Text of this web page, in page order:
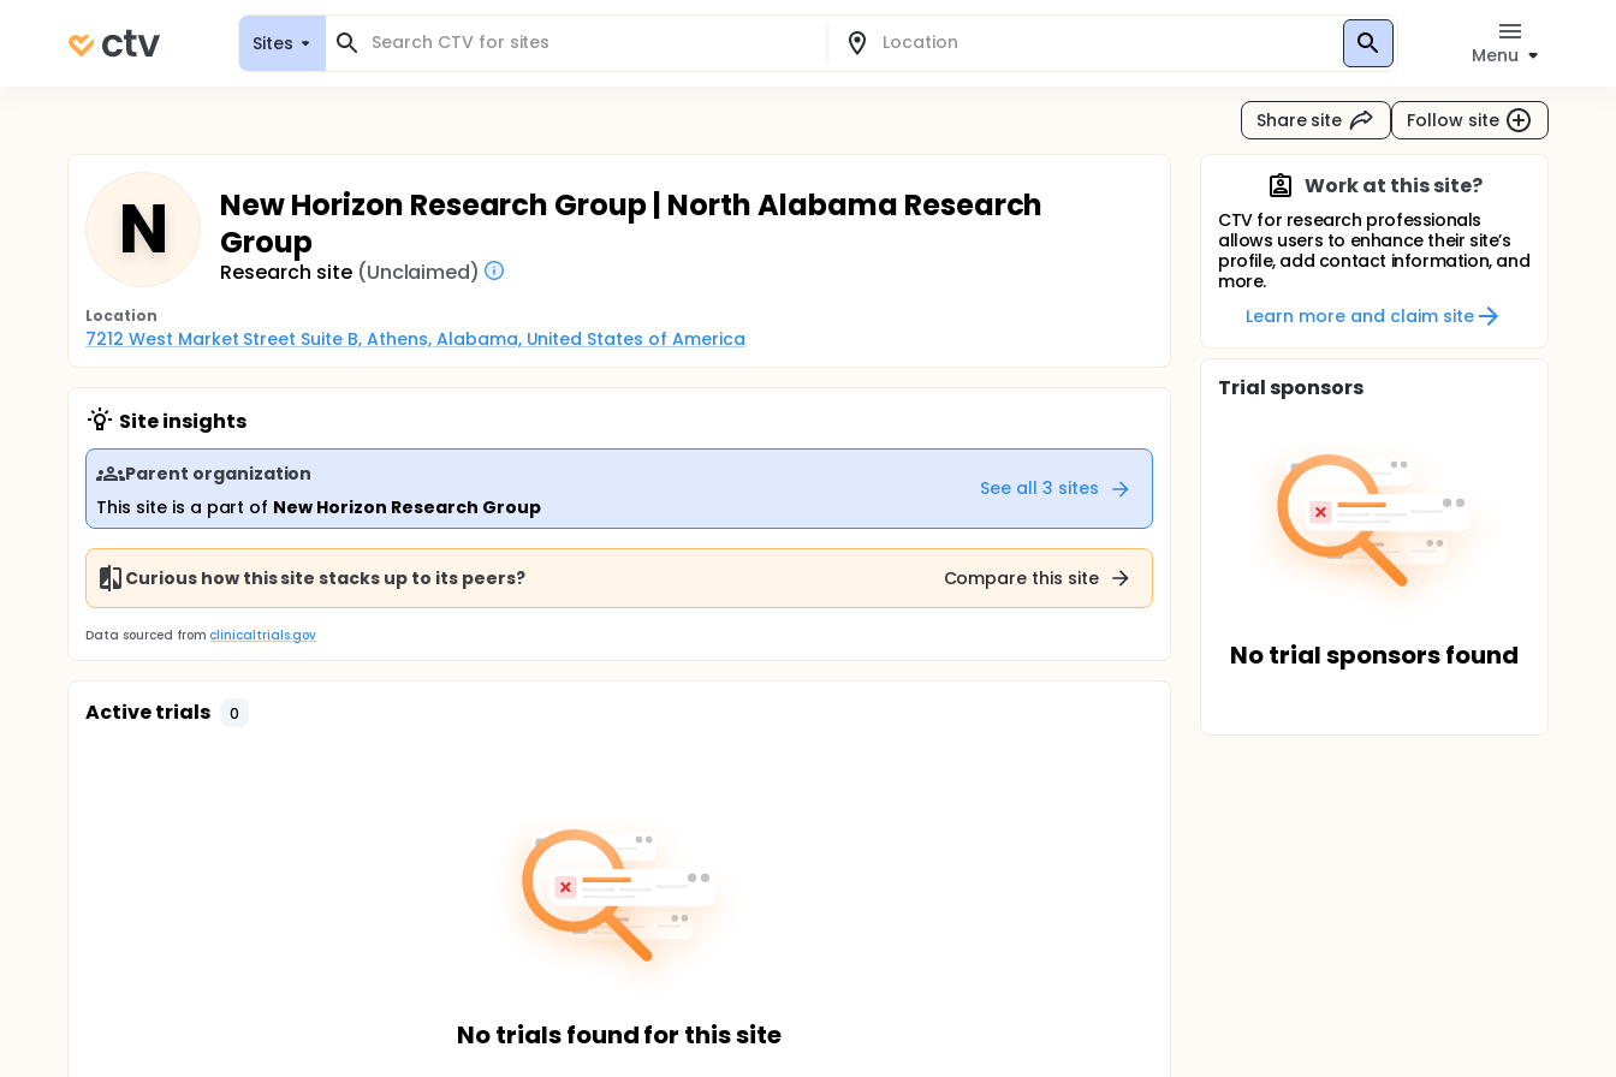
Sites
Menu
Share site Follow site
N
New Horizon Research Group | North Alabama Research
Group
Research site (Unclaimed)
Location
7212 West Market Street Suite B, Athens, Alabama, United States of America
Site insights
Parent organization
This site is a part of New Horizon Research Group
See all 3 sites
Curious how this site stacks up to its peers? Compare this site
Data sourced from clinicaltrials.gov
Active trials 0
No trials found for this site
Work at this site?
CTV for research professionals
allows users to enhance their site’s
profile, add contact information, and
more.
Learn more and claim site
Trial sponsors
No trial sponsors found